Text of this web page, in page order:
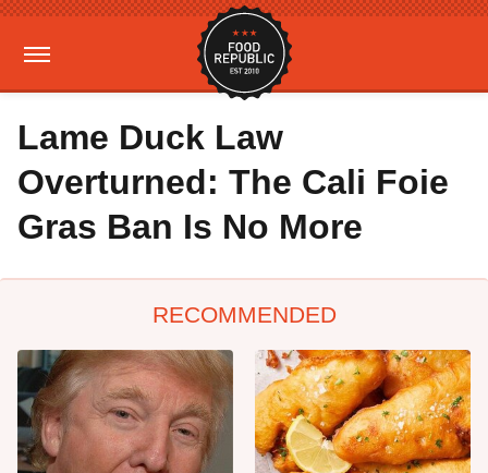
Lame Duck Law
Overturned: The Cali Foie
Gras Ban Is No More
RECOMMENDED